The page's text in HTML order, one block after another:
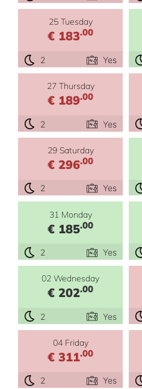
25 Tuesday
€ 183.00
2 Yes
27 Thursday
€ 189.00
2 Yes
29 Saturday
€ 296.00
2 Yes
31 Monday
€ 185.00
2 Yes
02 Wednesday
€ 202.00
2 Yes
04 Friday
€ 311.00
2 Yes